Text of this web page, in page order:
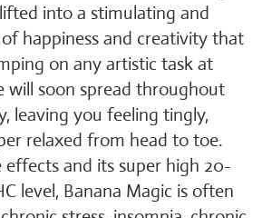
into a stimulating and
happiness and creativity that
on any artistic task at
will soon spread throughout
leaving you feeling tingly,
relaxed from head to toe.
effects and its super high 20-
level, Banana Magic is often